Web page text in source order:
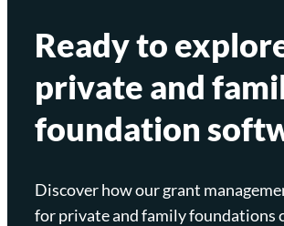
Ready to
private and
foundation
Discover how our grant
for private and family foundations